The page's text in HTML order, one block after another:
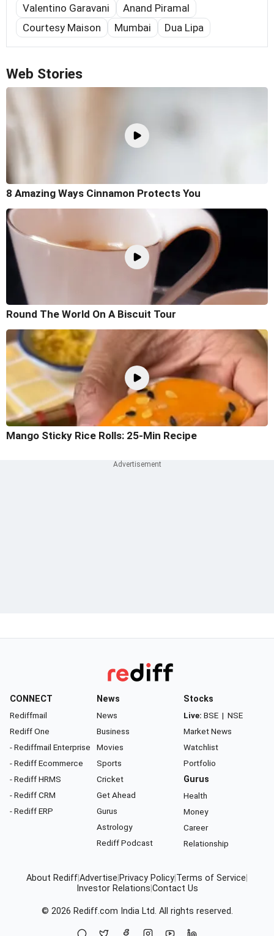
Valentino Garavani
Anand Piramal
Courtesy Maison
Mumbai Dua Lipa
Web Stories
8 Amazing Ways Cinnamon Protects You
Round The World On A Biscuit Tour
Mango Sticky Rice Rolls: 25-Min Recipe
CONNECT
Rediffmail
Rediff One
- Rediffmail Enterprise
- Rediff Ecommerce
- Rediff HRMS
- Rediff CRM
- Rediff ERP
News
News
Business
Movies
Sports
Cricket
Get Ahead
Gurus
Astrology
Rediff Podcast
Stocks
Live: BSE | NSE
Market News
Watchlist
Portfolio
Gurus
Health
Money
Career
Relationship
About RediffAdvertise Privacy Policy Terms of Service
Investor Relations Contact Us
© 2026 Rediff.com India Ltd. All rights reserved.